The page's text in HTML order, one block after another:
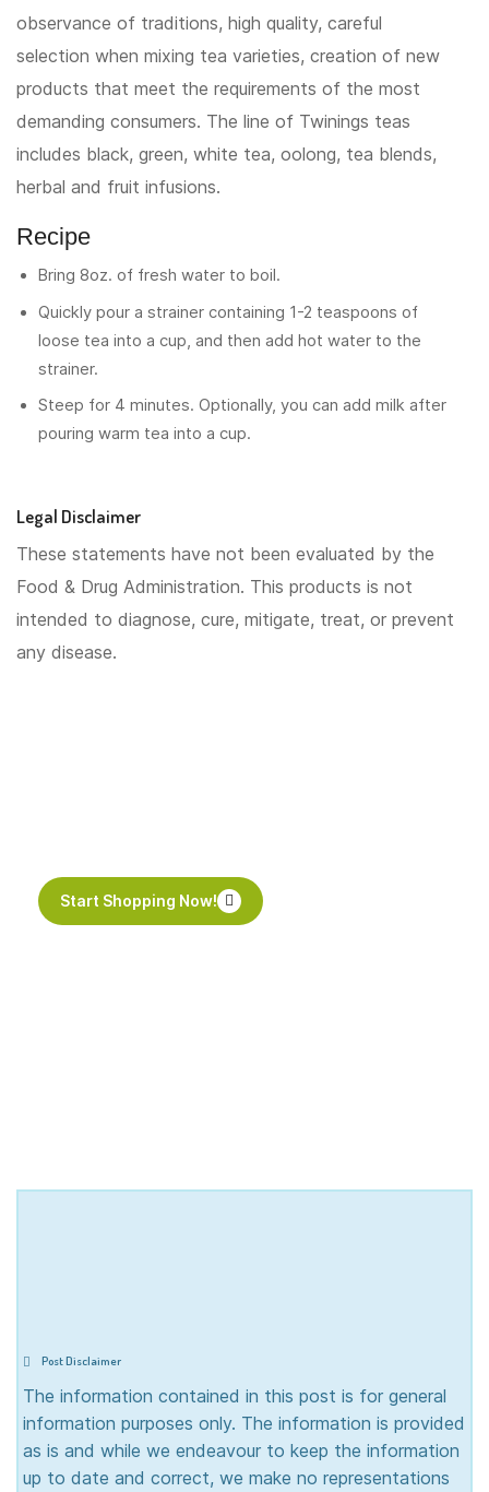
observance of traditions, high quality, careful
selection when mixing tea varieties, creation of new
products that meet the requirements of the most
demanding consumers. The line of Twinings teas
includes black, green, white tea, oolong, tea blends,
herbal and fruit infusions.
Recipe
Bring 8oz. of fresh water to boil.
Quickly pour a strainer containing 1-2 teaspoons of
loose tea into a cup, and then add hot water to the
strainer.
Steep for 4 minutes. Optionally, you can add milk after
pouring warm tea into a cup.
Legal Disclaimer
These statements have not been evaluated by the
Food & Drug Administration. This products is not
intended to diagnose, cure, mitigate, treat, or prevent
any disease.
Start Shopping Now!
Post Disclaimer
The information contained in this post is for general
information purposes only. The information is provided
as is and while we endeavour to keep the information
up to date and correct, we make no representations